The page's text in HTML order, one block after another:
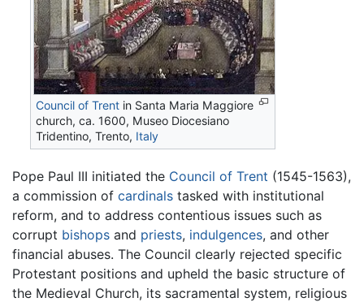
Council of Trent in Santa Maria Maggiore
church, ca. 1600, Museo Diocesiano
Tridentino, Trento, Italy
Pope Paul III initiated the Council of Trent (1545-1563),
a commission of cardinals tasked with institutional
reform, and to address contentious issues such as
corrupt bishops and priests, indulgences, and other
financial abuses. The Council clearly rejected specific
Protestant positions and upheld the basic structure of
the Medieval Church, its sacramental system, religious